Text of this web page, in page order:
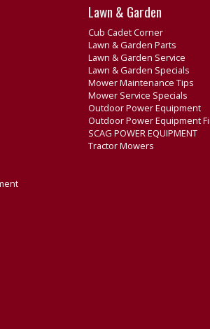
Lawn & Garden
Cub Cadet Corner
Lawn & Garden Parts
Lawn & Garden Service
Lawn & Garden Specials
Mower Maintenance Tips
Mower Service Specials
Outdoor Power Equipment
Outdoor Power Equipment
SCAG POWER EQUIPMENT
Tractor Mowers